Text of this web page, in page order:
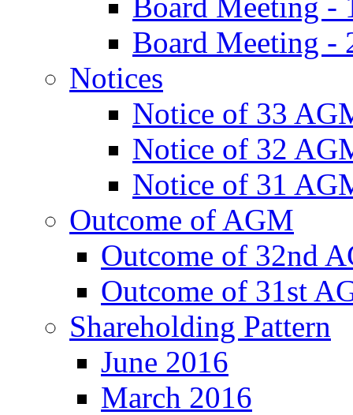
Board Meeting -
Notices
Notice of 33
Notice of 32
Notice of 31
Outcome of AGM
Outcome of 32nd
Outcome of 31st
Shareholding Pattern
June 2016
March 2016